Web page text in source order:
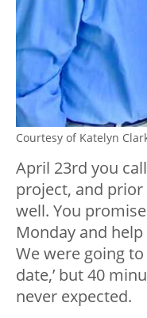
Courtesy of Katelyn
April 23rd you
project, and
well. You
Monday and
We were going
date,’ but 40
never expected.